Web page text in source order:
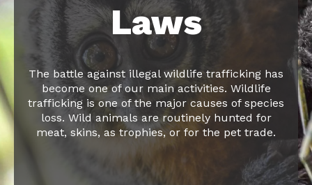
Laws
The battle against illegal wildlife trafficking has
become one of our main activities. Wildlife
trafficking is one of the major causes of species
loss. Wild animals are routinely hunted for
meat, skins, as trophies, or for the pet trade.